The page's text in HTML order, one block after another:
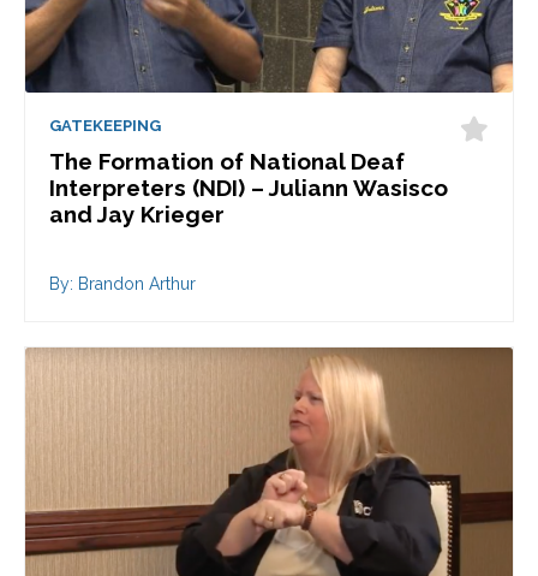
GATEKEEPING
The Formation of National Deaf
Interpreters (NDI) – Juliann Wasisco
and Jay Krieger
By: Brandon Arthur